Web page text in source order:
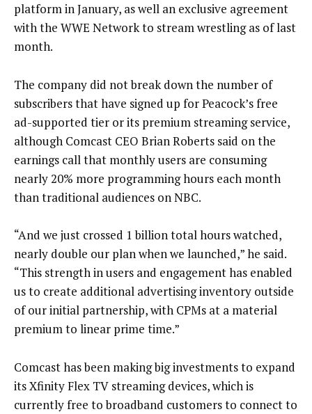
platform in January, as well an exclusive agreement
with the WWE Network to stream wrestling as of last
month.
The company did not break down the number of
subscribers that have signed up for Peacock’s free
ad-supported tier or its premium streaming service,
although Comcast CEO Brian Roberts said on the
earnings call that monthly users are consuming
nearly 20% more programming hours each month
than traditional audiences on NBC.
“And we just crossed 1 billion total hours watched,
nearly double our plan when we launched,” he said.
“This strength in users and engagement has enabled
us to create additional advertising inventory outside
of our initial partnership, with CPMs at a material
premium to linear prime time.”
Comcast has been making big investments to expand
its Xfinity Flex TV streaming devices, which is
currently free to broadband customers to connect to